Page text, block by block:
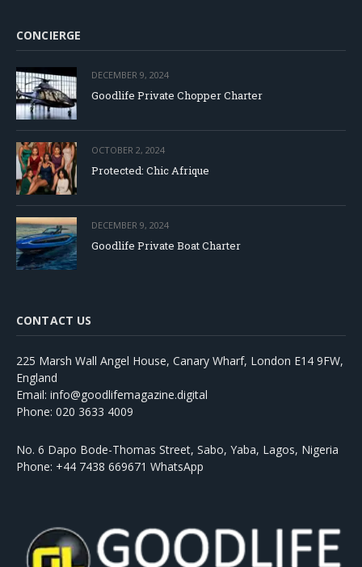
CONCIERGE
DECEMBER 9, 2024
Goodlife Private Chopper Charter
OCTOBER 2, 2024
Protected: Chic Afrique
DECEMBER 9, 2024
Goodlife Private Boat Charter
CONTACT US
225 Marsh Wall Angel House, Canary Wharf, London E14 9FW,
England
Email: info@goodlifemagazine.digital
Phone: 020 3633 4009
No. 6 Dapo Bode-Thomas Street, Sabo, Yaba, Lagos, Nigeria
Phone: +44 7438 669671 WhatsApp